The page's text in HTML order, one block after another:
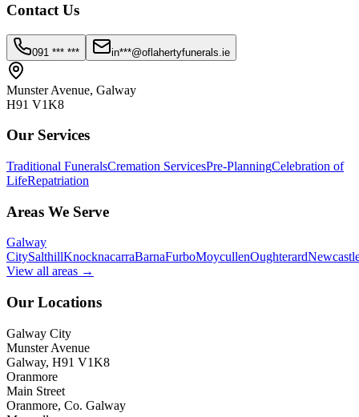
Contact Us
091 *** *** in***@oflahertyfunerals.ie
Munster Avenue, Galway
H91 V1K8
Our Services
Traditional FuneralsCremation ServicesPre-PlanningCelebration of
LifeRepatriation
Areas We Serve
Galway
CitySalthillKnocknacarraBarnaFurboMoycullenOughterard
View all areas →
Our Locations
Galway City
Munster Avenue
Galway, H91 V1K8
Oranmore
Main Street
Oranmore, Co. Galway